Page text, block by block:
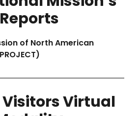
Reports
of North American
Visitors Virtual